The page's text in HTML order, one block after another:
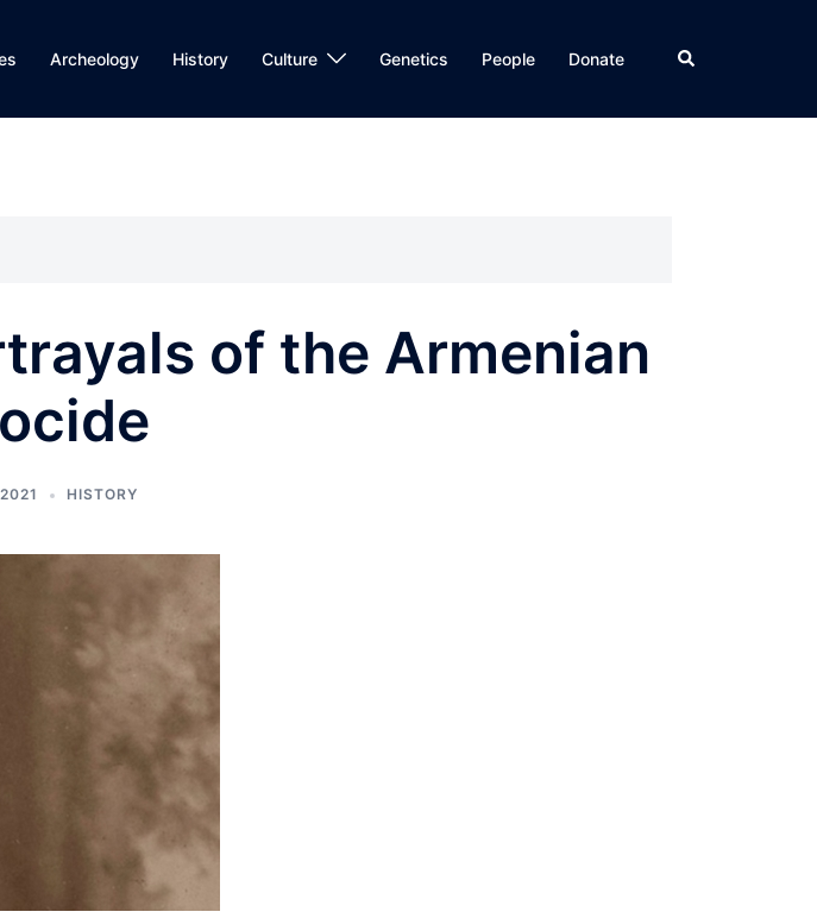
Archeology History Culture Genetics People Donate Search
of the Armenian
HISTORY